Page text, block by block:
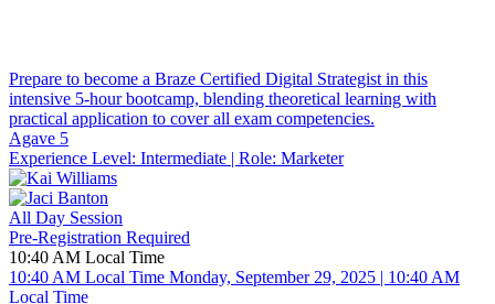
Prepare to become a Braze Certified Digital Strategist in this
intensive 5-hour bootcamp, blending theoretical learning with
practical application to cover all exam competencies.
Agave 5
Experience Level: Intermediate | Role: Marketer
All Day Session
Pre-Registration Required
10:40 AM Local Time
10:40 AM Local Time Monday, September 29, 2025 | 10:40 AM
Local Time